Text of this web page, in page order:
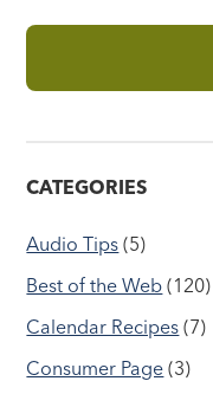
CATEGORIES
Audio Tips (5)
Best of the Web (120)
Calendar Recipes (7)
Consumer Page (3)